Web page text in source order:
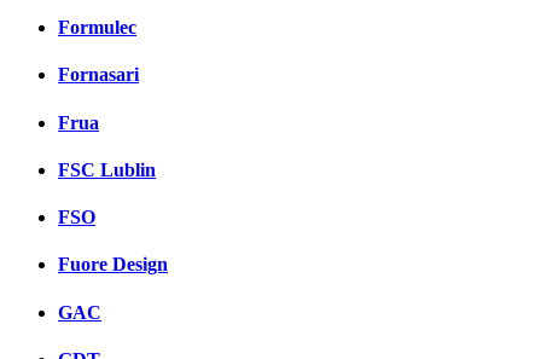
Formulec
Fornasari
Frua
FSC Lublin
FSO
Fuore Design
GAC